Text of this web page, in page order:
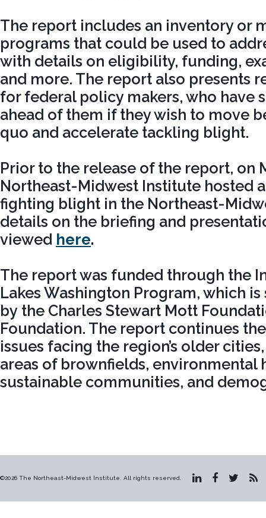
The report includes an inventory or
programs that could be used to
with details on eligibility, funding,
and more. The report also presents
for federal policy makers, who have
ahead of them if they wish to move
quo and accelerate tackling blight.
Prior to the release of the report, on
Northeast-Midwest Institute hosted
fighting blight in the Northeast-
details on the briefing and
viewed here.
The report was funded through the
Lakes Washington Program, which
by the Charles Stewart Mott
Foundation. The report continues
issues facing the region’s older
areas of brownfields, environmental
sustainable communities, and
©2026 The Northeast-Midwest Institute. All rights reserved.